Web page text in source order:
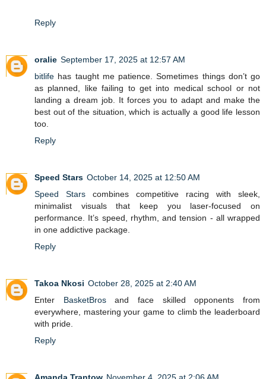
Reply
oralie September 17, 2025 at 12:57 AM
bitlife has taught me patience. Sometimes things don’t go
as planned, like failing to get into medical school or not
landing a dream job. It forces you to adapt and make the
best out of the situation, which is actually a good life lesson
too.
Reply
Speed Stars October 14, 2025 at 12:50 AM
Speed Stars combines competitive racing with sleek,
minimalist visuals that keep you laser-focused on
performance. It’s speed, rhythm, and tension - all wrapped
in one addictive package.
Reply
Takoa Nkosi October 28, 2025 at 2:40 AM
Enter BasketBrosand face skilled opponents from
everywhere, mastering your game to climb the leaderboard
with pride.
Reply